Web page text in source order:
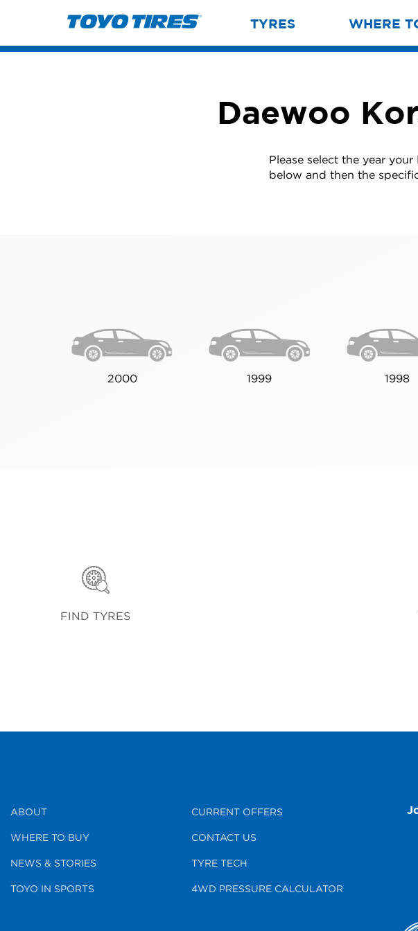
TYRES WHERE
Daewoo
Please select the year
below and then the
2000 1999 1998
FIND TYRES
ABOUT
WHERE TO BUY
NEWS & STORIES
TOYO IN SPORTS
CURRENT OFFERS
CONTACT US
TYRE TECH
4WD PRESSURE CALCULATOR